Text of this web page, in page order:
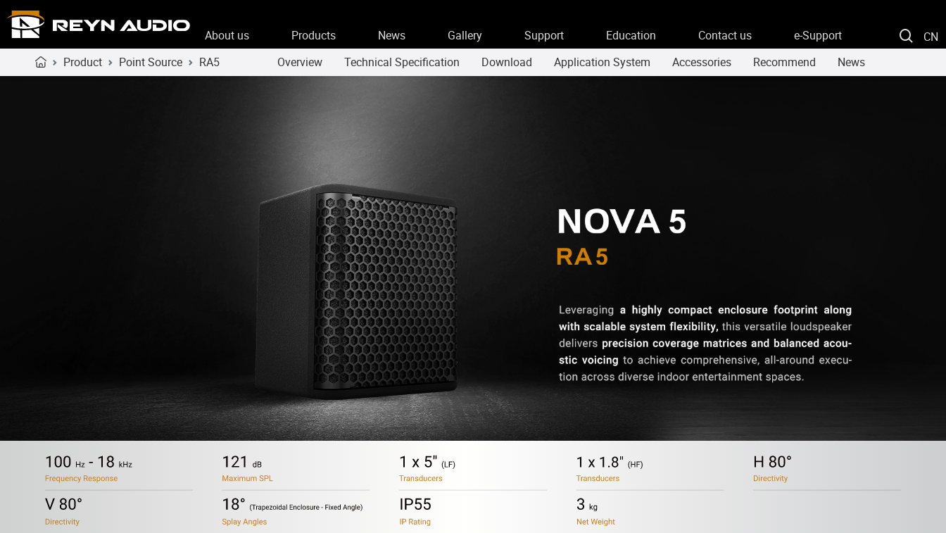
About us Products News Gallery Support Education Contact us e-Support
CN
Product
Point Source RA5 Overview Technical Specification Download Application System Accessories Recommend News